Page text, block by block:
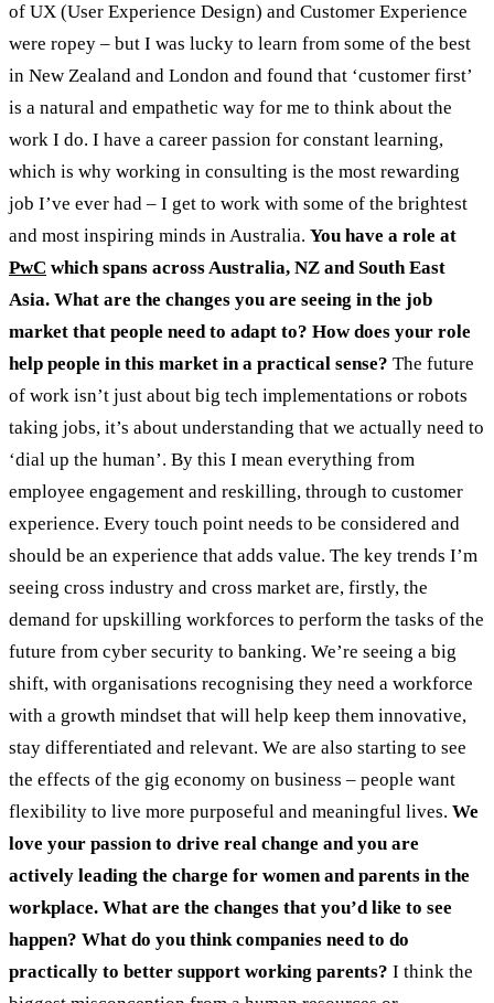
of UX (User Experience Design) and Customer Experience
were ropey – but I was lucky to learn from some of the best
in New Zealand and London and found that ‘customer first’
is a natural and empathetic way for me to think about the
work I do. I have a career passion for constant learning,
which is why working in consulting is the most rewarding
job I’ve ever had – I get to work with some of the brightest
and most inspiring minds in Australia. You have a role at
PwC which spans across Australia, NZ and South East
Asia. What are the changes you are seeing in the job
market that people need to adapt to? How does your role
help people in this market in a practical sense? The future
of work isn’t just about big tech implementations or robots
taking jobs, it’s about understanding that we actually need to
‘dial up the human’. By this I mean everything from
employee engagement and reskilling, through to customer
experience. Every touch point needs to be considered and
should be an experience that adds value. The key trends I’m
seeing cross industry and cross market are, firstly, the
demand for upskilling workforces to perform the tasks of the
future from cyber security to banking. We’re seeing a big
shift, with organisations recognising they need a workforce
with a growth mindset that will help keep them innovative,
stay differentiated and relevant. We are also starting to see
the effects of the gig economy on business – people want
flexibility to live more purposeful and meaningful lives. We
love your passion to drive real change and you are
actively leading the charge for women and parents in the
workplace. What are the changes that you’d like to see
happen? What do you think companies need to do
practically to better support working parents? I think the